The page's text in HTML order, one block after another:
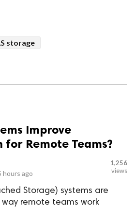
storage
Improve
Remote Teams?
hours ago
1,256
views
Storage) systems are
remote teams work